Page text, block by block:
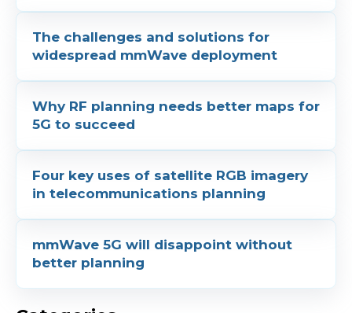
The challenges and solutions for
widespread mmWave deployment
Why RF planning needs better maps for
5G to succeed
Four key uses of satellite RGB imagery
in telecommunications planning
mmWave 5G will disappoint without
better planning